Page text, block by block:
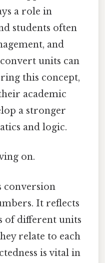
a role in
students often
and
units can
this concept,
academic
a stronger
and logic.
on.
conversion
It reflects
of different units
relate to each
is vital in